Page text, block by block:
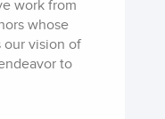
work from
whose
our vision of
to